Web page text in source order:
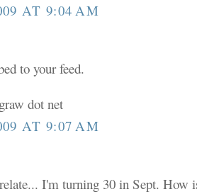
AT 9:04 AM
to your feed.
dot net
AT 9:07 AM
I'm turning 30 in Sept. How